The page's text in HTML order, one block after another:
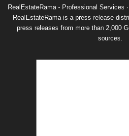
RealEstateRama - Professional Services
RealEstateRama is a press release
press releases from more than 2,000
sources.